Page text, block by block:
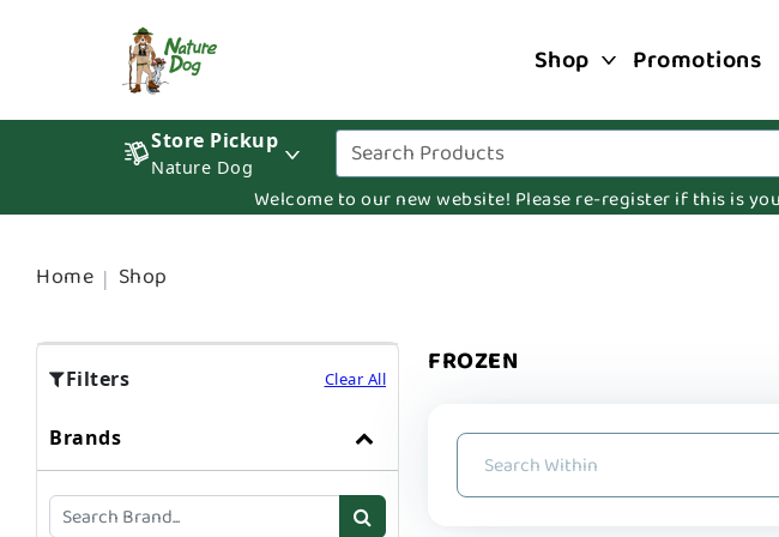
Shop Promotions
Store Pickup
Nature Dog
Welcome to our new website! Please re-register if this is
Home Shop
Filters Clear All
Brands
FROZEN